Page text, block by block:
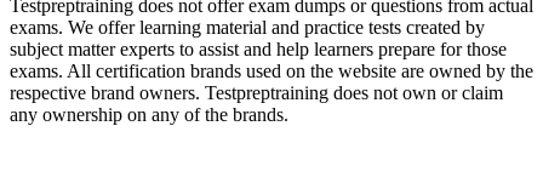
Testpreptraining does not offer exam dumps or questions from actual
exams. We offer learning material and practice tests created by
subject matter experts to assist and help learners prepare for those
exams. All certification brands used on the website are owned by the
respective brand owners. Testpreptraining does not own or claim
any ownership on any of the brands.